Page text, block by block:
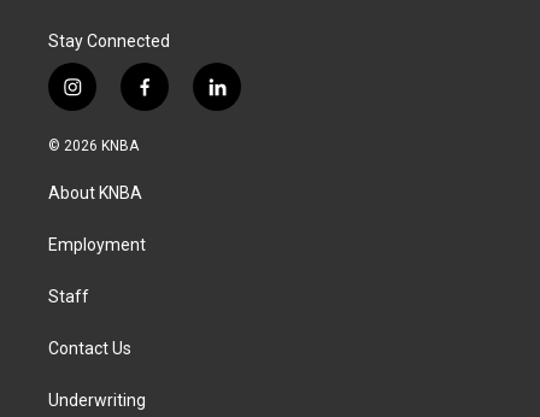
Stay Connected
i
n
s
a
g
a
f
a
k
l
i
© 2026 KNBA
About KNBA
Employment
Staff
Contact Us
Underwriting